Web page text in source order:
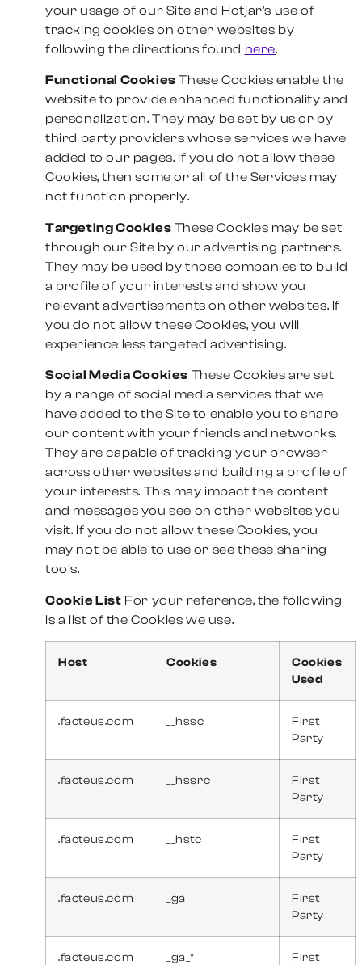
your usage of our Site and Hotjar’s use of
tracking cookies on other websites by
following the directions found here.
Functional Cookies These Cookies enable the
website to provide enhanced functionality and
personalization. They may be set by us or by
third party providers whose services we have
added to our pages. If you do not allow these
Cookies, then some or all of the Services may
not function properly.
Targeting Cookies These Cookies may be set
through our Site by our advertising partners.
They may be used by those companies to build
a profile of your interests and show you
relevant advertisements on other websites. If
you do not allow these Cookies, you will
experience less targeted advertising.
Social Media Cookies These Cookies are set
by a range of social media services that we
have added to the Site to enable you to share
our content with your friends and networks.
They are capable of tracking your browser
across other websites and building a profile of
your interests. This may impact the content
and messages you see on other websites you
visit. If you do not allow these Cookies, you
may not be able to use or see these sharing
tools.
Cookie List For your reference, the following
is a list of the Cookies we use.
Host Cookies
Cookies
Used
.facteus.com __hssc
First
Party
.facteus.com __hssrc
First
Party
.facteus.com __hstc
First
Party
.facteus.com _ga
First
Party
.facteus.com _ga_* First